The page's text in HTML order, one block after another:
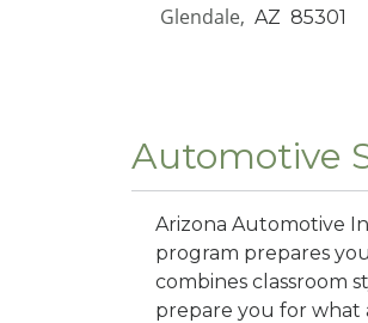
Glendale, AZ 85301
Automotive
Arizona Automotive
program prepares
combines classroom
prepare you for what